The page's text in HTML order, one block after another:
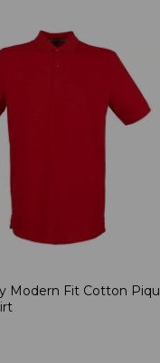
Modern Fit Cotton Piqu